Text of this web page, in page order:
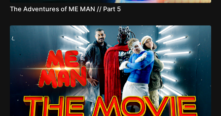
The Adventures of ME MAN // Part 5